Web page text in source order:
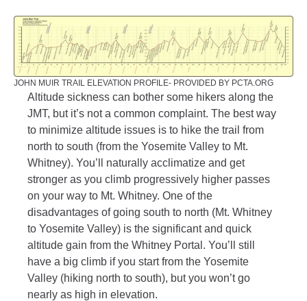
JOHN MUIR TRAIL ELEVATION PROFILE- PROVIDED BY PCTA.ORG
Altitude sickness can bother some hikers along the
JMT, but it’s not a common complaint. The best way
to minimize altitude issues is to hike the trail from
north to south (from the Yosemite Valley to Mt.
Whitney). You’ll naturally acclimatize and get
stronger as you climb progressively higher passes
on your way to Mt. Whitney. One of the
disadvantages of going south to north (Mt. Whitney
to Yosemite Valley) is the significant and quick
altitude gain from the Whitney Portal. You’ll still
have a big climb if you start from the Yosemite
Valley (hiking north to south), but you won’t go
nearly as high in elevation.